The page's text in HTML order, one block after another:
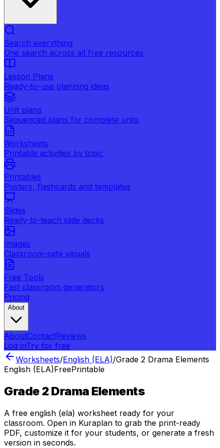
Search everything
One search across all free resources
Lesson Plans
Ready-to-use planning ideas
Unit plans
Sequenced plans for complete units
Worksheets
Printable activities by topic
Printables
Posters, flashcards and templates
Slides
Ready-to-teach slide decks
Images
Classroom-safe visuals
Free Tools
Fast classroom generators
Pricing
About
AboutContactReviews
Log inTry for free
Worksheets/English (ELA)/Grade 2 Drama Elements
English (ELA)FreePrintable
Grade 2 Drama Elements
A free english (ela) worksheet ready for your
classroom. Open in Kuraplan to grab the print-ready
PDF, customize it for your students, or generate a fresh
version in seconds.